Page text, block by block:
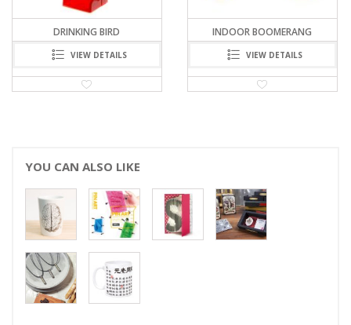
INDOOR BOOMERANG
VIEW DETAILS
CHINESE RAINBOW BRIDGE
VIEW DETAILS
YOU CAN ALSO LIKE